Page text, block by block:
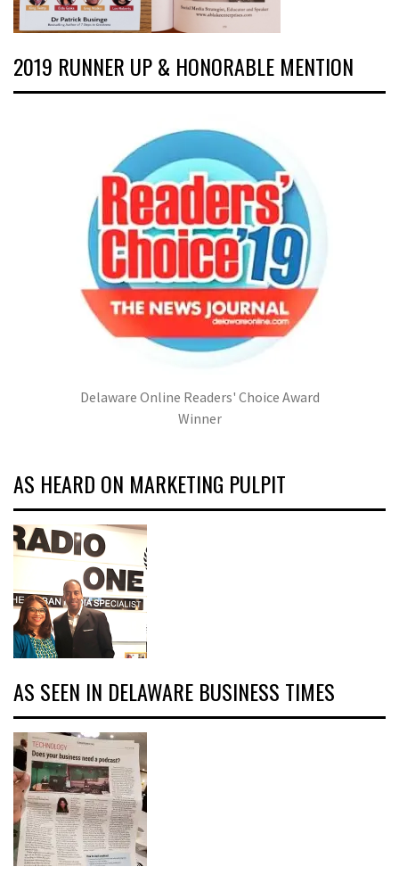
2019 RUNNER UP & HONORABLE MENTION
Delaware Online Readers' Choice Award
Winner
AS HEARD ON MARKETING PULPIT
AS SEEN IN DELAWARE BUSINESS TIMES